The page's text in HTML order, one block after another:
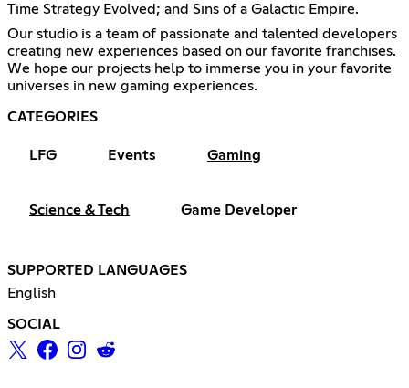
Time Strategy Evolved; and Sins of a Galactic Empire.
Our studio is a team of passionate and talented developers
creating new experiences based on our favorite franchises.
We hope our projects help to immerse you in your favorite
universes in new gaming experiences.
CATEGORIES
LFG Events Gaming
Science & Tech Game Developer
SUPPORTED LANGUAGES
English
SOCIAL